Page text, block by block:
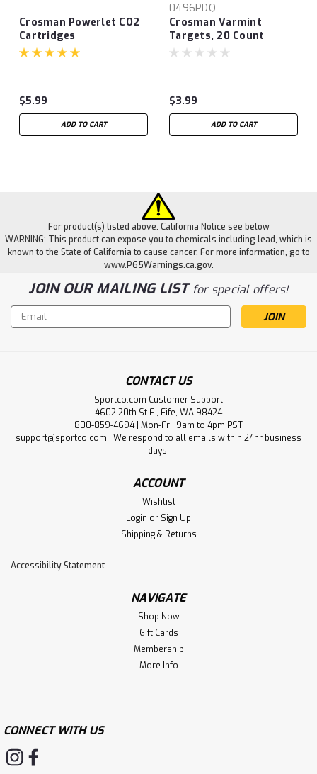
Crosman Powerlet CO2
Cartridges
$5.99
ADD TO CART
0496PDQ
Crosman Varmint
Targets, 20 Count
$3.99
ADD TO CART
For product(s) listed above. California Notice see below
WARNING: This product can expose you to chemicals including lead, which is
known to the State of California to cause cancer. For more information, go to
www.P65Warnings.ca.gov.
JOIN OUR MAILING LISTfor special offers!
Email
Address
CONTACT US
Sportco.com Customer Support
4602 20th St E., Fife, WA 98424
800-859-4694 | Mon-Fri, 9am to 4pm PST
support@sportco.com | We respond to all emails within 24hr business
days.
ACCOUNT
Wishlist
Login or Sign Up
Shipping & Returns
Accessibility Statement
NAVIGATE
Shop Now
Gift Cards
Membership
More Info
CONNECT WITH US